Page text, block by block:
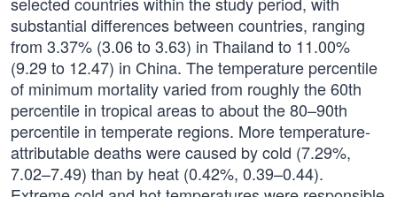
substantial differences between countries, ranging
from 3.37% (3.06 to 3.63) in Thailand to 11.00%
(9.29 to 12.47) in China. The temperature percentile
of minimum mortality varied from roughly the 60th
percentile in tropical areas to about the 80–90th
percentile in temperate regions. More temperature-
attributable deaths were caused by cold (7.29%,
7.02–7.49) than by heat (0.42%, 0.39–0.44).